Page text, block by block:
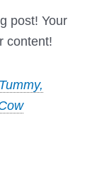
post! Your
content!